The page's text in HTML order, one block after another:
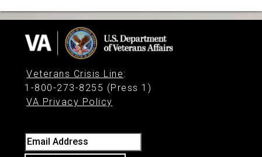
Veterans Crisis Line:
1-800-273-8255 (Press 1)
VA Privacy Policy
Email Address